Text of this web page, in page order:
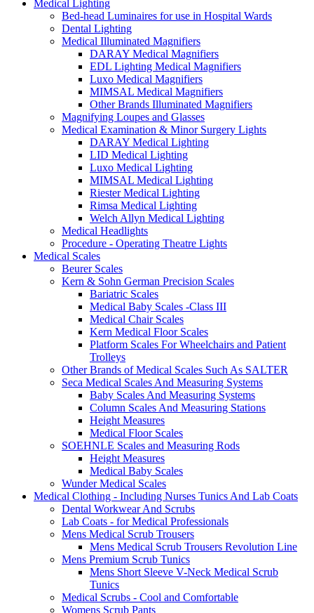
Medical Lighting
Bed-head Luminaires for use in Hospital Wards
Dental Lighting
Medical Illuminated Magnifiers
DARAY Medical Magnifiers
EDL Lighting Medical Magnifiers
Luxo Medical Magnifiers
MIMSAL Medical Magnifiers
Other Brands Illuminated Magnifiers
Magnifying Loupes and Glasses
Medical Examination & Minor Surgery Lights
DARAY Medical Lighting
LID Medical Lighting
Luxo Medical Lighting
MIMSAL Medical Lighting
Riester Medical Lighting
Rimsa Medical Lighting
Welch Allyn Medical Lighting
Medical Headlights
Procedure - Operating Theatre Lights
Medical Scales
Beurer Scales
Kern & Sohn German Precision Scales
Bariatric Scales
Medical Baby Scales -Class III
Medical Chair Scales
Kern Medical Floor Scales
Platform Scales For Wheelchairs and Patient
Trolleys
Other Brands of Medical Scales Such As SALTER
Seca Medical Scales And Measuring Systems
Baby Scales And Measuring Systems
Column Scales And Measuring Stations
Height Measures
Medical Floor Scales
SOEHNLE Scales and Measuring Rods
Height Measures
Medical Baby Scales
Wunder Medical Scales
Medical Clothing - Including Nurses Tunics And Lab Coats
Dental Workwear And Scrubs
Lab Coats - for Medical Professionals
Mens Medical Scrub Trousers
Mens Medical Scrub Trousers Revolution Line
Mens Premium Scrub Tunics
Mens Short Sleeve V-Neck Medical Scrub
Tunics
Medical Scrubs - Cool and Comfortable
Womens Scrub Pants